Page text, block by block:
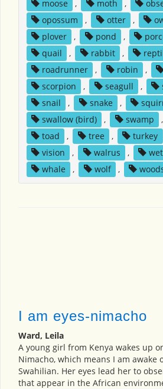
moose , moth ,
opossum
, otter ,
plover
, pond ,
quail
, rabbit ,
roadrunner
, robin ,
scorpion
, seagull ,
snail
, snake ,
swallow (bird)
, swamp ,
toad
, tree , turkey
vision
, walrus ,
whale
, wolf ,
I am eyes-nimacho
Ward, Leila
A young girl from Kenya wakes up
Nimacho, which means I am awake
Swahilian. Her eyes lead her to
that appear in the African